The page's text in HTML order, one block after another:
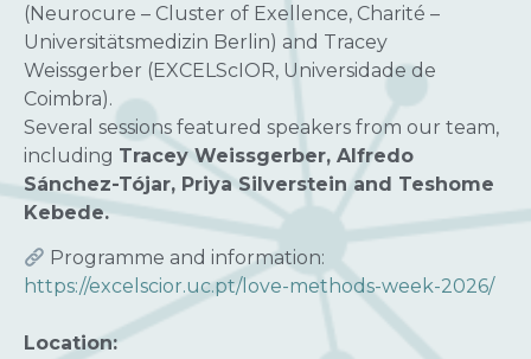
(Neurocure – Cluster of Exellence, Charité –
Universitätsmedizin Berlin) and Tracey
Weissgerber (EXCELScIOR, Universidade de
Coimbra).
Several sessions featured speakers from our team,
including Tracey Weissgerber, Alfredo
Sánchez-Tójar, Priya Silverstein and Teshome
Kebede.
Programme and information:
https://excelscior.uc.pt/love-methods-week-2026/
Location: